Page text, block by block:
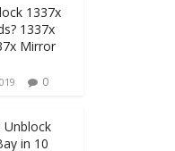
1337x
1337x
Mirror
0
in 10